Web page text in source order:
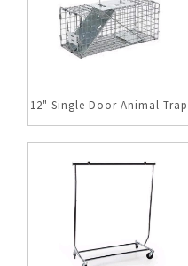
12" Single Door Animal Trap